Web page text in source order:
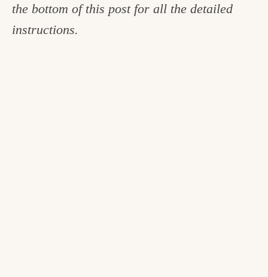
the bottom of this post for all the detailed
instructions.